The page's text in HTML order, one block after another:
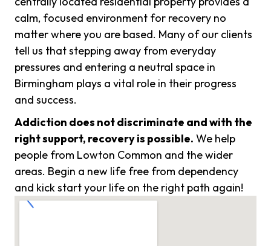
calm, focused environment for recovery no
matter where you are based. Many of our clients
tell us that stepping away from everyday
pressures and entering a neutral space in
Birmingham plays a vital role in their progress
and success.
Addiction does not discriminate and with the
right support, recovery is possible. We help
people from Lowton Common and the wider
areas. Begin a new life free from dependency
and kick start your life on the right path again!